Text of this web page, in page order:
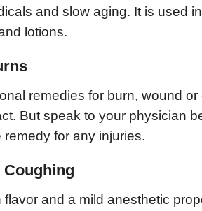
and slow aging. It is used
lotions.
remedies for burn, wound
But speak to your physician
remedy for any injuries.
Coughing
flavor and a mild anesthetic